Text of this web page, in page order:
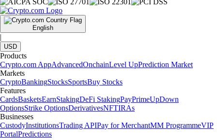
English
|
USD
Products
Crypto.com AppAdvancedOnchainLevel UpPrediction Market
Markets
CryptoBankingStocksSportsBuy Stocks
Features
CardsBasketsEarnStakingDeFi StakingPayPrimeUpDown
OptionsStrike OptionsDerivativesNFTIRAs
Businesses
CustodyInstitutionsTrading APIPay for MerchantMM ProgrammeVIP
PortalPredictions